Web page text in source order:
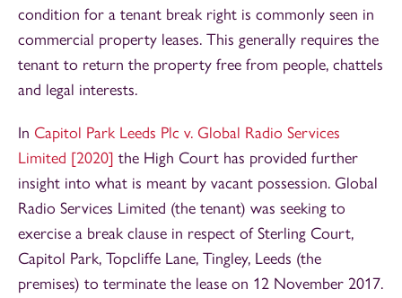
condition for a tenant break right is commonly seen in
commercial property leases. This generally requires the
tenant to return the property free from people, chattels
and legal interests.
In Capitol Park Leeds Plc v. Global Radio Services
Limited [2020] the High Court has provided further
insight into what is meant by vacant possession. Global
Radio Services Limited (the tenant) was seeking to
exercise a break clause in respect of Sterling Court,
Capitol Park, Topcliffe Lane, Tingley, Leeds (the
premises) to terminate the lease on 12 November 2017.